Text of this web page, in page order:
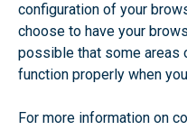
configuration of your
choose to have your
possible that some areas
function properly when
For more information on